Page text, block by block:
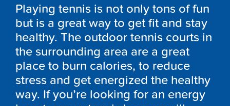
Playing tennis is not only tons of fun
but is a great way to get fit and stay
healthy. The outdoor tennis courts in
the surrounding area are a great
place to burn calories, to reduce
stress and get energized the healthy
way. If you’re looking for an energy